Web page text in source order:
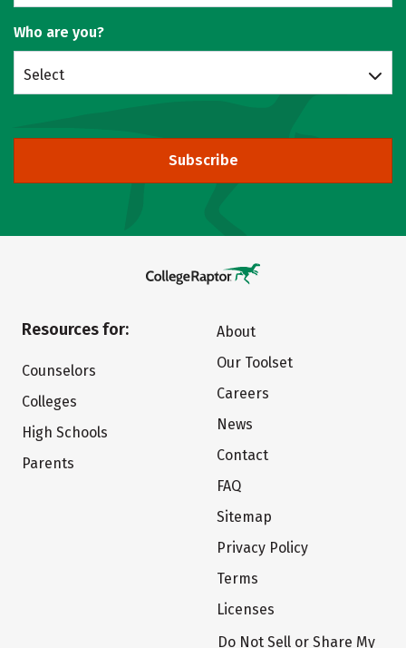
Who are you?
Select
Subscribe
Resources for:
Counselors
Colleges
High Schools
Parents
About
Our Toolset
Careers
News
Contact
FAQ
Sitemap
Privacy Policy
Terms
Licenses
Do Not Sell or Share My